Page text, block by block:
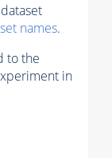
names.
to the
in